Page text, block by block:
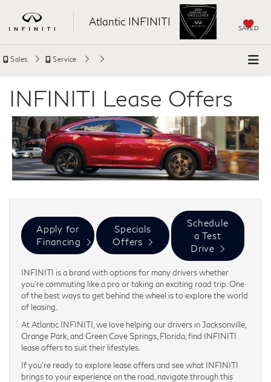
Atlantic INFINITI SAVED
Sales Service
INFINITI Lease Offers
Apply for
Financing
Specials
Offers
Schedule
a Test
Drive
INFINITI is a brand with options for many drivers whether
you’re commuting like a pro or taking an exciting road trip. One
of the best ways to get behind the wheel is to explore the world
of leasing.
At Atlantic INFINITI, we love helping our drivers in Jacksonville,
Orange Park, and Green Cove Springs, Florida, find INFINITI
lease offers to suit their lifestyles.
If you’re ready to explore lease offers and see what INFINITI
brings to your experience on the road, navigate through this